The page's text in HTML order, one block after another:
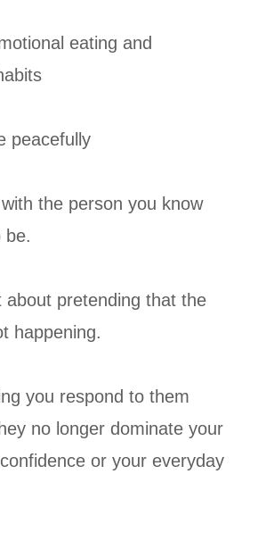
eating and
peacefully
the person you know
be.
about pretending that the
happening.
you respond to them
no longer dominate your
or your everyday